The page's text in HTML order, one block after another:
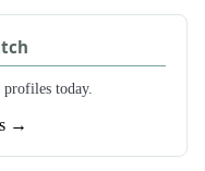
today.
→